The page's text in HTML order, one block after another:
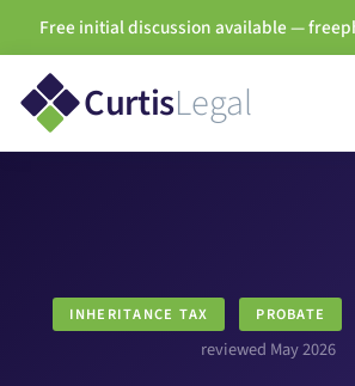
Free initial discussion available —
CurtisLegal
INHERITANCE TAX PROBATE
reviewed May 2026